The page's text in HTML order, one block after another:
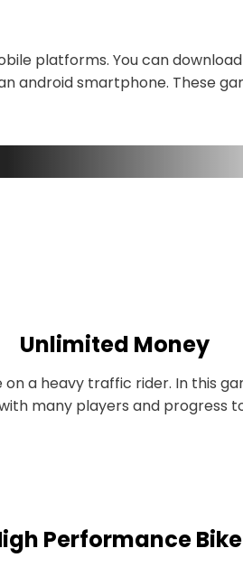
platforms. You can
android smartphone. These
Unlimited Money
a heavy traffic rider. In this
many players and progress
Performance Bike